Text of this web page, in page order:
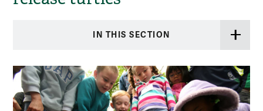
IN THIS SECTION